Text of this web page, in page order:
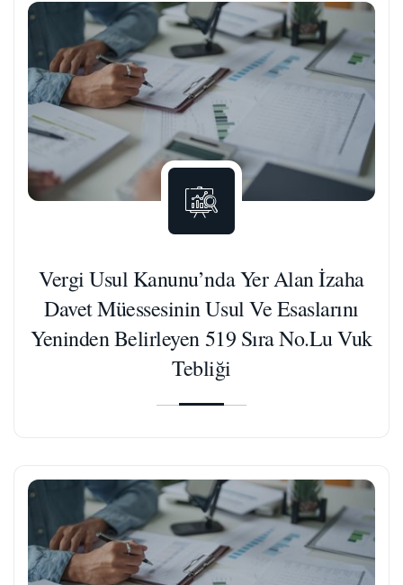
Vergi Usul Kanunu’nda Yer Alan İzaha
Davet Müessesinin Usul Ve Esaslarını
Yeninden Belirleyen 519 Sıra No.Lu Vuk
Tebliği